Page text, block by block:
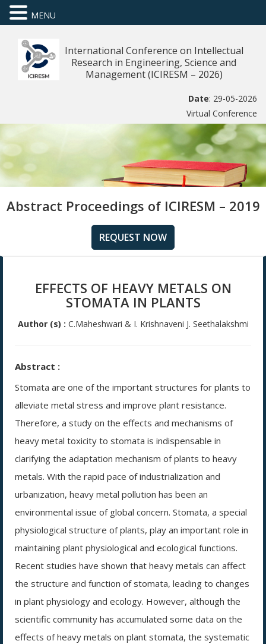
International Conference on Intellectual
Research in Engineering, Science and
Management (ICIRESM – 2026)
Date: 29-05-2026
Virtual Conference
Abstract Proceedings of ICIRESM – 2019
REQUEST NOW
EFFECTS OF HEAVY METALS ON
STOMATA IN PLANTS
Author (s) : C.Maheshwari & I. Krishnaveni J. Seethalakshmi
Abstract :
Stomata are one of the important structures for plants to
alleviate metal stress and improve plant resistance.
Therefore, a study on the effects and mechanisms of
heavy metal toxicity to stomata is indispensable in
clarifying the adaptation mechanism of plants to heavy
metals. With the rapid pace of industrialization and
urbanization, heavy metal pollution has been an
environmental issue of global concern. Stomata, a special
physiological structure of plants, play an important role in
maintaining plant physiological and ecological functions.
Recent studies have shown that heavy metals can affect
the structure and function of stomata, leading to changes
in plant physiology and ecology. However, although the
scientific community has accumulated some data on the
effects of heavy metals on plant stomata, the systematic
MENU